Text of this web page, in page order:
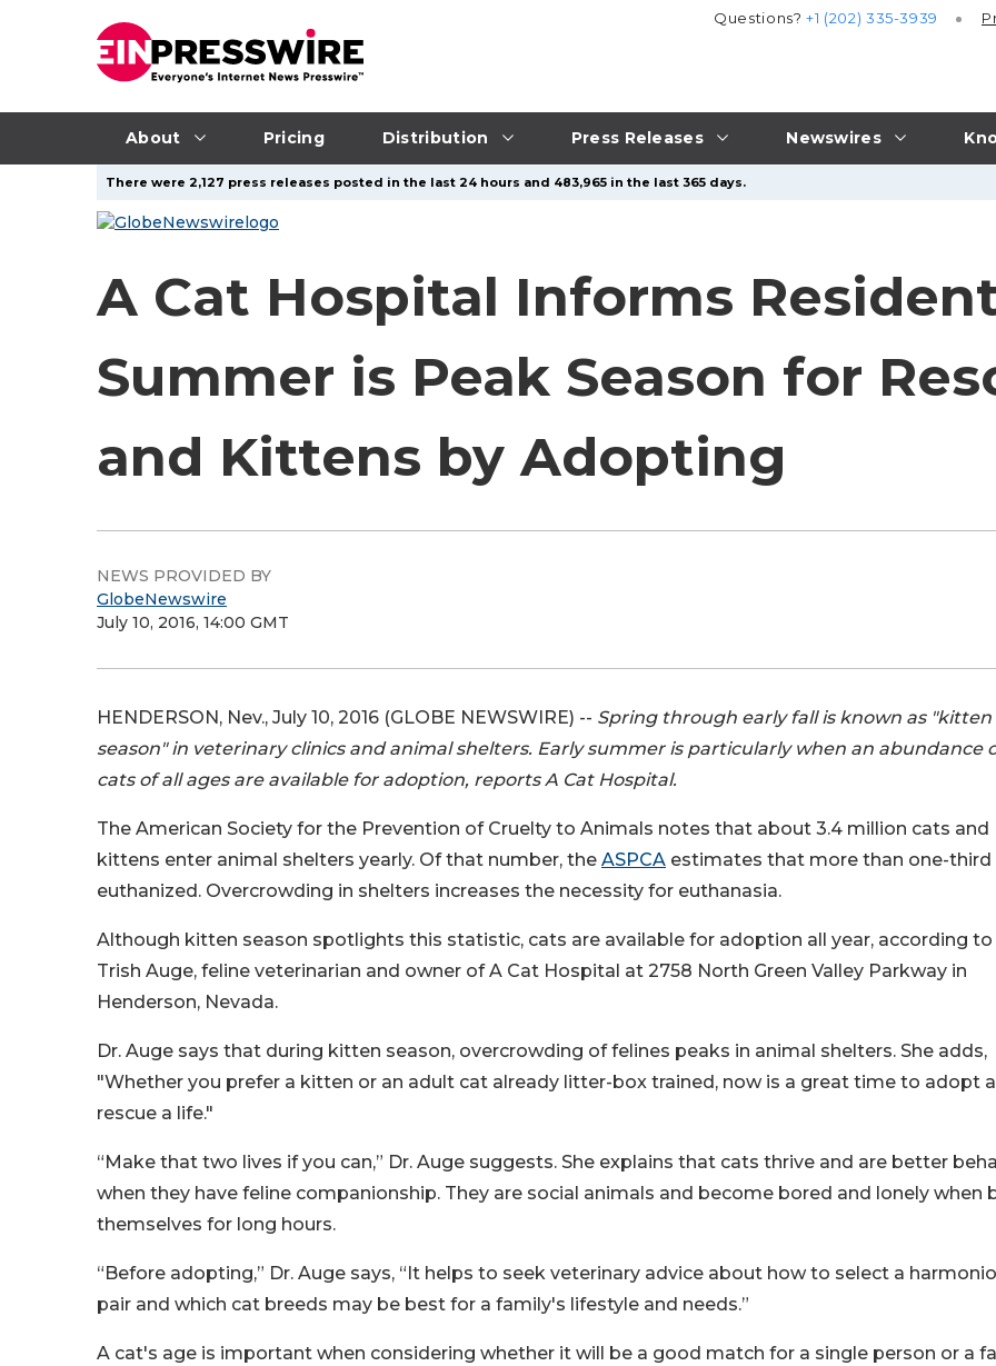
About Pricing Distribution Press Releases Newswires
Questions?+1 (202) 335-3939
There were 2,127 press releases posted in the last 24 hours and 483,965 in the last 365 days.
A Cat Hospital Informs
Summer is Peak Season for
and Kittens by Adopting
NEWS PROVIDED BY
GlobeNewswire
July 10, 2016, 14:00 GMT
HENDERSON, Nev., July 10, 2016 (GLOBE NEWSWIRE) -- Spring through early fall is known as "kitten
season" in veterinary clinics and animal shelters. Early summer is particularly when an abundance
cats of all ages are available for adoption, reports A Cat Hospital.
The American Society for the Prevention of Cruelty to Animals notes that about 3.4 million cats and
kittens enter animal shelters yearly. Of that number, the ASPCA estimates that more than one-third
euthanized. Overcrowding in shelters increases the necessity for euthanasia.
Although kitten season spotlights this statistic, cats are available for adoption all year, according to
Trish Auge, feline veterinarian and owner of A Cat Hospital at 2758 North Green Valley Parkway in
Henderson, Nevada.
Dr. Auge says that during kitten season, overcrowding of felines peaks in animal shelters. She adds,
"Whether you prefer a kitten or an adult cat already litter-box trained, now is a great time to adopt
rescue a life."
“Make that two lives if you can,” Dr. Auge suggests. She explains that cats thrive and are better
when they have feline companionship. They are social animals and become bored and lonely when
themselves for long hours.
“Before adopting,” Dr. Auge says, “It helps to seek veterinary advice about how to select a
pair and which cat breeds may be best for a family's lifestyle and needs.”
A cat's age is important when considering whether it will be a good match for a single person or a